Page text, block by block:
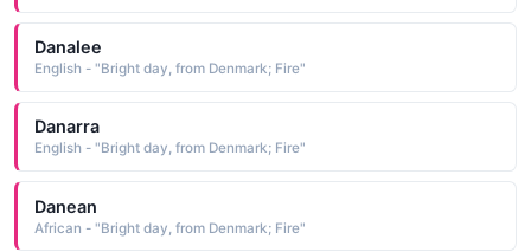
Danalee
English - "Bright day, from Denmark; Fire"
Danarra
English - "Bright day, from Denmark; Fire"
Danean
African - "Bright day, from Denmark; Fire"